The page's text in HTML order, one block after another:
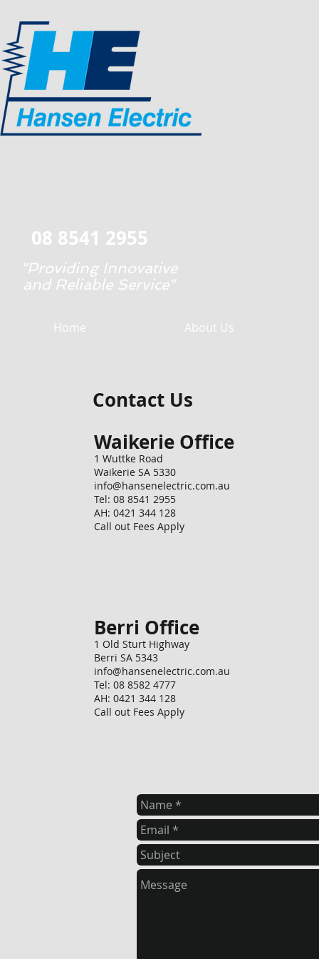
08 8541 2955
"Providing Innovative
and Reliable Service"
Home About Us
Contact Us
Waikerie Office
1 Wuttke Road
Waikerie SA 5330
info@hansenelectric.com.au
Tel: 08 8541 2955
AH: 0421 344 128
Call out Fees Apply
Berri Office
1 Old Sturt Highway
Berri SA 5343
info@hansenelectric.com.au
Tel: 08 8582 4777
AH: 0421 344 128
Call out Fees Apply